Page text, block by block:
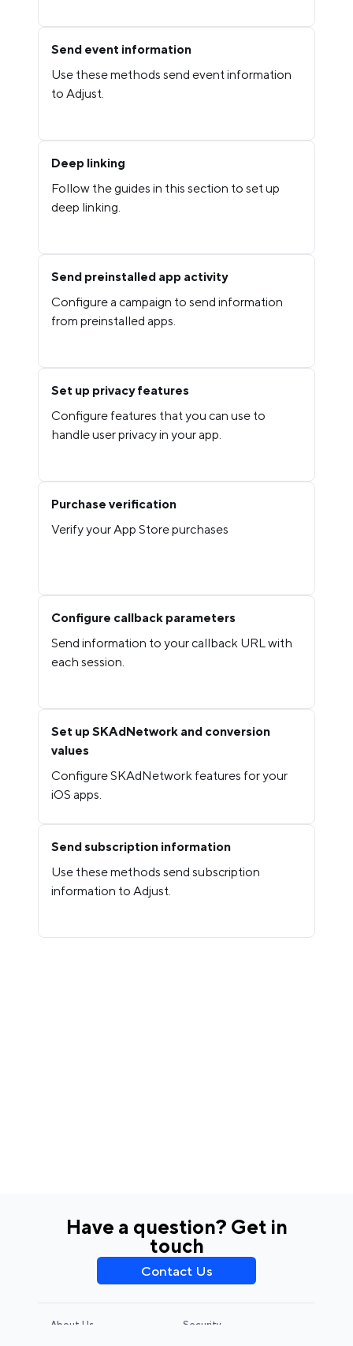
Send event information
Use these methods send event information
to Adjust.
Deep linking
Follow the guides in this section to set up
deep linking.
Send preinstalled app activity
Configure a campaign to send information
from preinstalled apps.
Set up privacy features
Configure features that you can use to
handle user privacy in your app.
Purchase verification
Verify your App Store purchases
Configure callback parameters
Send information to your callback URL with
each session.
Set up SKAdNetwork and conversion
values
Configure SKAdNetwork features for your
iOS apps.
Send subscription information
Use these methods send subscription
information to Adjust.
Have a question? Get in
touch
Contact Us
About Us
Security